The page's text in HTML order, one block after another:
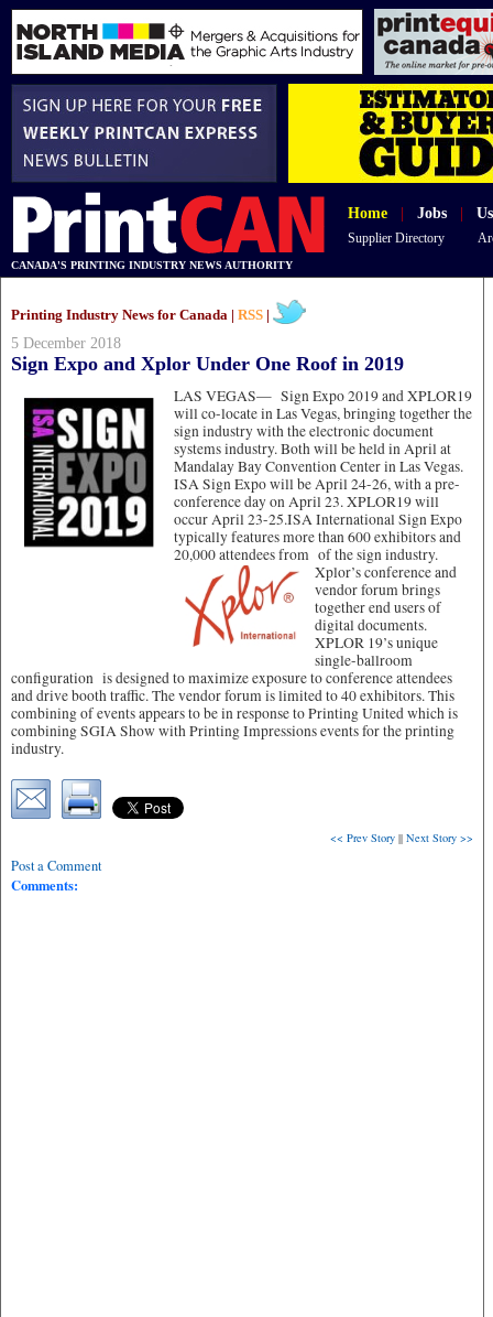
Home Jobs
Supplier Directory
CANADA'S PRINTING INDUSTRY NEWS AUTHORITY
Printing Industry News for Canada | RSS
5 December 2018
Sign Expo and Xplor Under One Roof in 2019
LAS VEGAS— Sign Expo 2019 and XPLOR19
will co-locate in Las Vegas, bringing together the
sign industry with the electronic document
systems industry. Both will be held in April at
Mandalay Bay Convention Center in Las Vegas.
ISA Sign Expo will be April 24-26, with a pre-
conference day on April 23. XPLOR19 will
occur April 23-25.ISA International Sign Expo
typically features more than 600 exhibitors and
20,000 attendees from of the sign industry.
Xplor’s conference and
vendor forum brings
together end users of
digital documents.
XPLOR 19’s unique
single-ballroom
configuration is designed to maximize exposure to conference attendees
and drive booth traffic. The vendor forum is limited to 40 exhibitors. This
combining of events appears to be in response to Printing United which is
combining SGIA Show with Printing Impressions events for the printing
industry.
<< Prev Story || Next Story >>
Post a Comment
Comments: